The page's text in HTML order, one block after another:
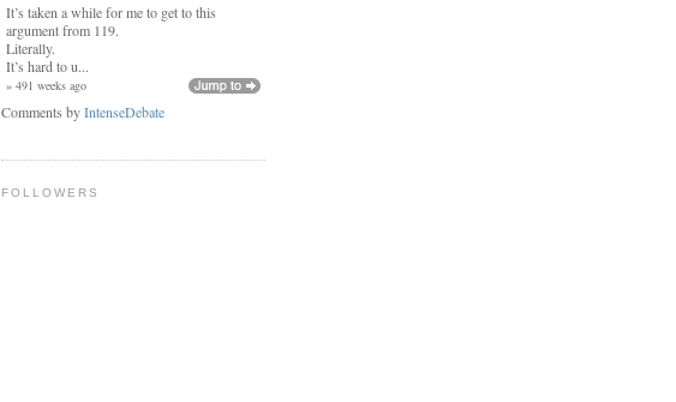
It’s taken a while for me to get to this
argument from 119.
Literally.
It’s hard to u...
» 491 weeks ago
Comments byIntenseDebate
FOLLOWERS